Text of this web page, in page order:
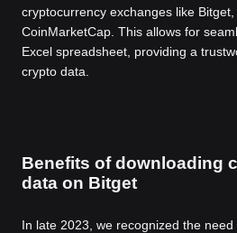
cryptocurrency exchanges like
CoinMarketCap. This allows for
Excel spreadsheet, providing a
crypto data.
Benefits of downloading
data on Bitget
In late 2023, we recognized the